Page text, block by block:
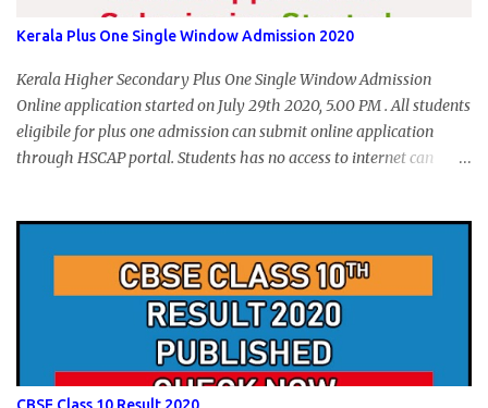
Kerala Plus One Single Window Admission 2020
Kerala Higher Secondary Plus One Single Window Admission
Online application started on July 29th 2020, 5.00 PM . All students
eligibile for plus one admission can submit online application
through HSCAP portal. Students has no access to internet can